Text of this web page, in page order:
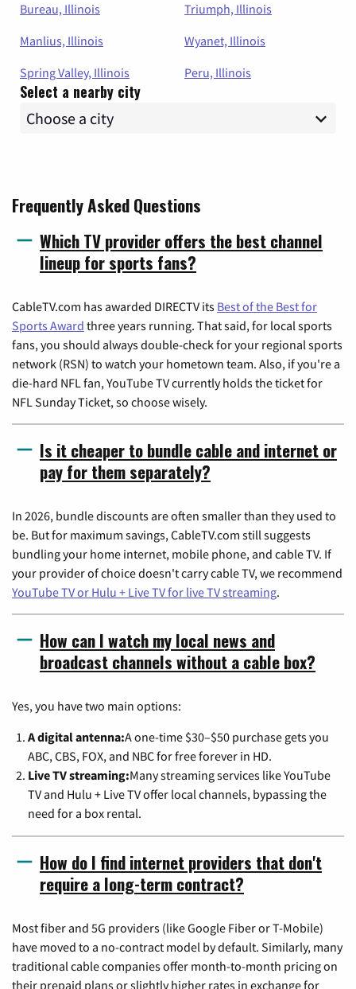
Bureau, Illinois
Triumph, Illinois
Manlius, Illinois
Wyanet, Illinois
Spring Valley, Illinois
Peru, Illinois
Select a nearby city
Frequently Asked Questions
Which TV provider offers the best channel
lineup for sports fans?
CableTV.com has awarded DIRECTV its Best of the Best for
Sports Award three years running. That said, for local sports
fans, you should always double-check for your regional sports
network (RSN) to watch your hometown team. Also, if you're a
die-hard NFL fan, YouTube TV currently holds the ticket for
NFL Sunday Ticket, so choose wisely.
Is it cheaper to bundle cable and internet or
pay for them separately?
In 2026, bundle discounts are often smaller than they used to
be. But for maximum savings, CableTV.com still suggests
bundling your home internet, mobile phone, and cable TV. If
your provider of choice doesn't carry cable TV, we recommend
YouTube TV or Hulu + Live TV for live TV streaming.
How can I watch my local news and
broadcast channels without a cable box?
Yes, you have two main options:
A digital antenna:A one-time $30–$50 purchase gets you
ABC, CBS, FOX, and NBC for free forever in HD.
Live TV streaming:Many streaming services like YouTube
TV and Hulu + Live TV offer local channels, bypassing the
need for a box rental.
How do I find internet providers that don't
require a long-term contract?
Most fiber and 5G providers (like Google Fiber or T-Mobile)
have moved to a no-contract model by default. Similarly, many
traditional cable companies offer month-to-month pricing on
their prepaid plans or slightly higher rates in exchange for